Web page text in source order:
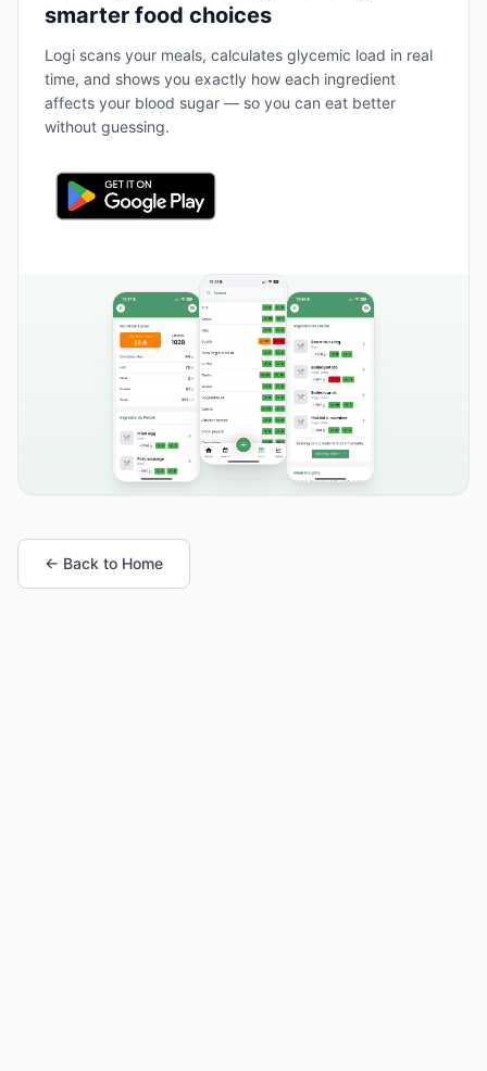
smarter food choices
Logi scans your meals, calculates glycemic load in real
time, and shows you exactly how each ingredient
affects your blood sugar — so you can eat better
without guessing.
← Back to Home